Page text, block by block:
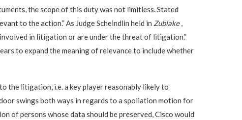
the scope of this duty was not limitless. Stated
to the action.” As Judge Scheindlin held in Zublake,
in litigation or are under the threat of litigation.”
to expand the meaning of relevance to include whether
the litigation, i.e. a key player reasonably likely to
swings both ways in regards to a spoliation motion for
of persons whose data should be preserved, Cisco would